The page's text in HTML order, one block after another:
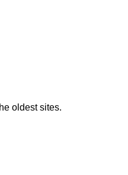
oldest sites.